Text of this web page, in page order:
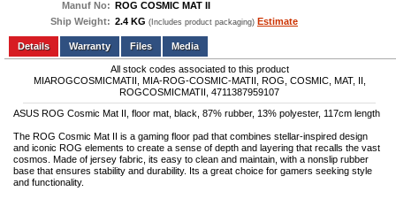
Manuf No: ROG COSMIC MAT II
Ship Weight: 2.4 KG (Includes product packaging) Estimate
Add to wishlist Write a Review
Details
Files Media
All stock codes associated to this product
MIAROGCOSMICMATII, MIA-ROG-COSMIC-MATII, ROG, COSMIC, MAT, II,
ROGCOSMICMATII, 4711387959107
ASUS ROG Cosmic Mat II, floor mat, black, 87% rubber, 13% polyester, 117cm length
The ROG Cosmic Mat II is a gaming floor pad that combines stellar-inspired design
and iconic ROG elements to create a sense of depth and layering that recalls the vast
cosmos. Made of jersey fabric, its easy to clean and maintain, with a nonslip rubber
base that ensures stability and durability. Its a great choice for gamers seeking style
and functionality.